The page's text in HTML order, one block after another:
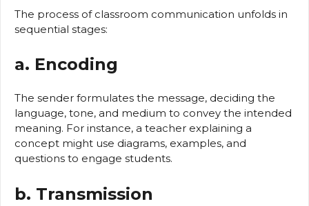
The process of classroom communication unfolds in
sequential stages:
a. Encoding
The sender formulates the message, deciding the
language, tone, and medium to convey the intended
meaning. For instance, a teacher explaining a
concept might use diagrams, examples, and
questions to engage students.
b. Transmission